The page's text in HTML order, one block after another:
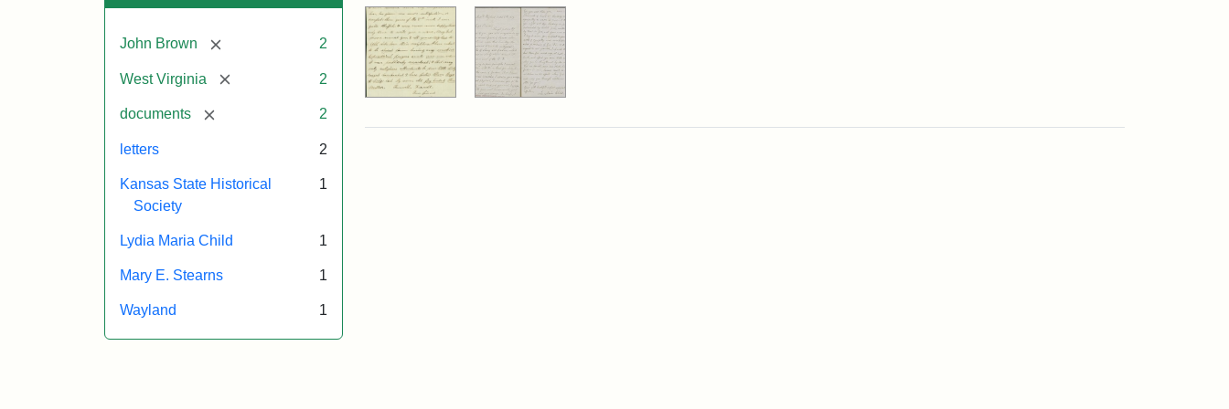
John Brown [remove] 2
West Virginia [remove] 2
documents [remove] 2
letters 2
Kansas State Historical
Society
1
Lydia Maria Child 1
Mary E. Stearns 1
Wayland 1